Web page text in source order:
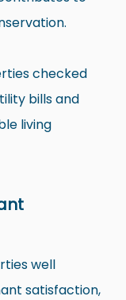
checked
bills and
living
well
satisfaction,